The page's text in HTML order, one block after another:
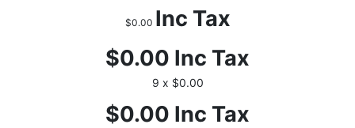
$0.00 Inc Tax
$0.00 Inc Tax
9 x $0.00
$0.00 Inc Tax